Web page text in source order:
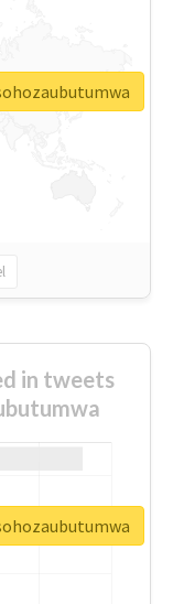
in tweets